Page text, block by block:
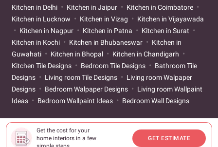
Get the cost for your
home interiors in a few
GET ESTIMATE
Kitchen in Delhi
Kitchen in Jaipur
Kitchen in Coimbatore
Kitchen in Lucknow
Kitchen in Vizag
Kitchen in Vijayawada
Kitchen in Nagpur
Kitchen in Patna
Kitchen in Surat
Kitchen in Kochi
Kitchen in Bhubaneswar
Kitchen in
Guwahati
Kitchen in Bhopal
Kitchen in Chandigarh
Kitchen Tile Designs
Bedroom Tile Designs
Bathroom Tile
Designs
Living room Tile Designs
Living room Walpaper
Designs
Bedroom Walpaper Designs
Living room Wallpaint
Ideas
Bedroom Wallpaint Ideas Bedroom Wall Designs